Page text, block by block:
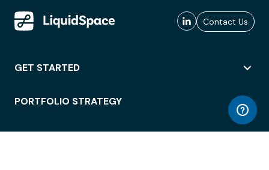
Contact Us
GET STARTED
PORTFOLIO STRATEGY
WORKSPACE ACCESS